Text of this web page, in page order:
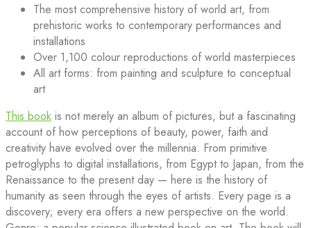
The most comprehensive history of world art, from
prehistoric works to contemporary performances and
installations
Over 1,100 colour reproductions of world masterpieces
All art forms: from painting and sculpture to conceptual
art
This book is not merely an album of pictures, but a fascinating
account of how perceptions of beauty, power, faith and
creativity have evolved over the millennia. From primitive
petroglyphs to digital installations, from Egypt to Japan, from the
Renaissance to the present day — here is the history of
humanity as seen through the eyes of artists. Every page is a
discovery; every era offers a new perspective on the world.